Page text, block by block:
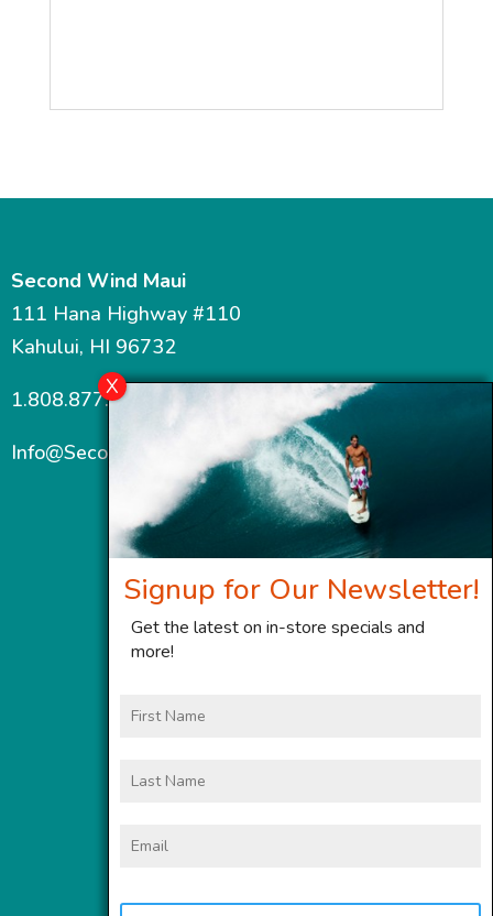
Second Wind Maui
111 Hana Highway #110
Kahului, HI 96732
1.808.877.7467
Info@SecondWindMaui.com
Signup for Our Newsletter!
Get the latest on in-store specials and
more!
Name
Name